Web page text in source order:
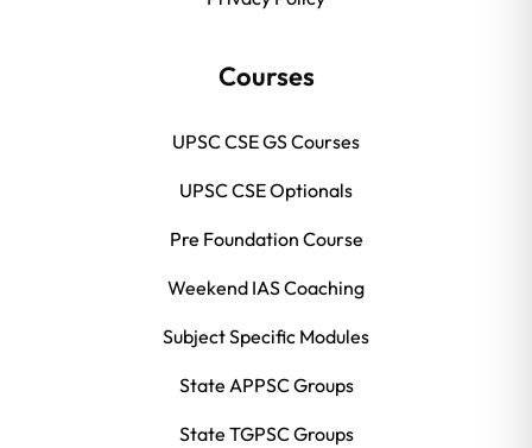
Courses
UPSC CSE GS Courses
UPSC CSE Optionals
Pre Foundation Course
Weekend IAS Coaching
Subject Specific Modules
State APPSC Groups
State TGPSC Groups